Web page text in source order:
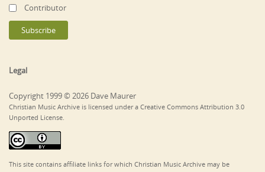
Contributor
Legal
Copyright 1999 © 2026 Dave Maurer
Christian Music Archive is licensed under a Creative Commons Attribution 3.0
Unported License.
This site contains affiliate links for which Christian Music Archive may be